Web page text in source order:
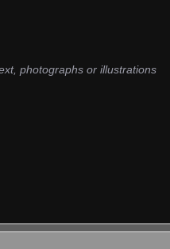
photographs or illustrations